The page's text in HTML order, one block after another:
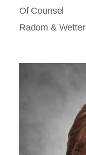
Of Counsel
Radom & Wetter